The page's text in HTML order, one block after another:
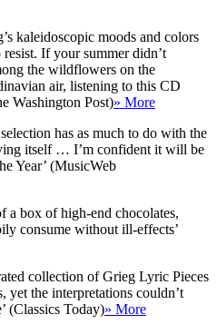
kaleidoscopic moods and colors
resist. If your summer didn’t
the wildflowers on the
air, listening to this CD
Washington Post)» More
has as much to do with the
itself … I’m confident it will be
Year’ (MusicWeb
a box of high-end chocolates,
consume without ill-effects’
collection of Grieg Lyric Pieces
yet the interpretations couldn’t
(Classics Today)» More